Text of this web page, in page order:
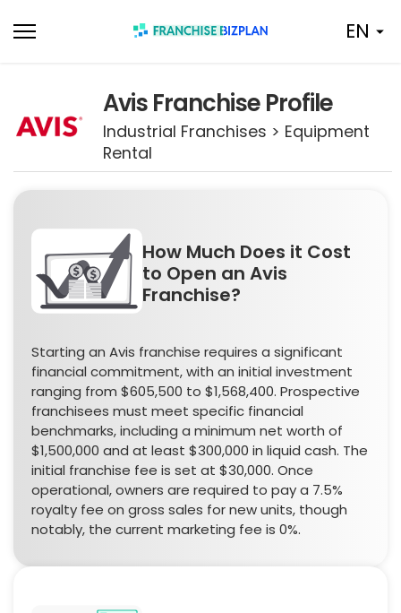
to
EN
Avis Franchise Profile
Industrial Franchises > Equipment
Rental
How Much Does it Cost
to Open an Avis
Franchise?
Starting an Avis franchise requires a significant
financial commitment, with an initial investment
ranging from $605,500 to $1,568,400. Prospective
franchisees must meet specific financial
benchmarks, including a minimum net worth of
$1,500,000 and at least $300,000 in liquid cash. The
initial franchise fee is set at $30,000. Once
operational, owners are required to pay a 7.5%
royalty fee on gross sales for new units, though
notably, the current marketing fee is 0%.